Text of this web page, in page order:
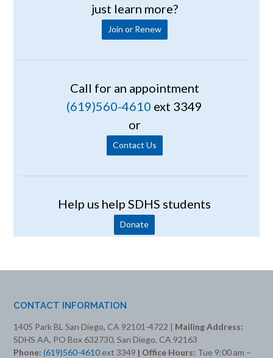
just learn more?
Join or Renew
Call for an appointment
(619)560-4610 ext 3349
or
Contact Us
Help us help SDHS students
Donate
CONTACT INFORMATION
1405 Park BL San Diego, CA 92101-4722 | Mailing Address:
SDHS AA, PO Box 632730, San Diego, CA 92163
Phone: (619)560-4610 ext 3349 | Office Hours: Tue 9:00 am –